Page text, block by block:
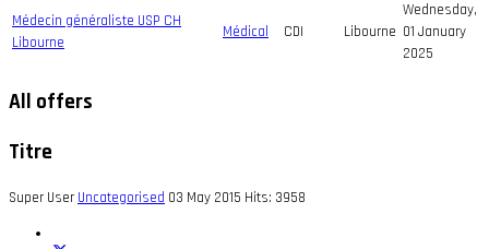
Médecin généraliste USP CH
Libourne
Médical CDI Libourne
Wednesday,
01 January
2025
All offers
Titre
Super User Uncategorised 03 May 2015 Hits: 3958